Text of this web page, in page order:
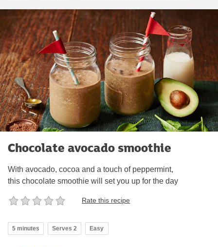
Chocolate avocado smoothie
With avocado, cocoa and a touch of peppermint,
this chocolate smoothie will set you up for the day
Rate this recipe
5 minutes Serves 2 Easy